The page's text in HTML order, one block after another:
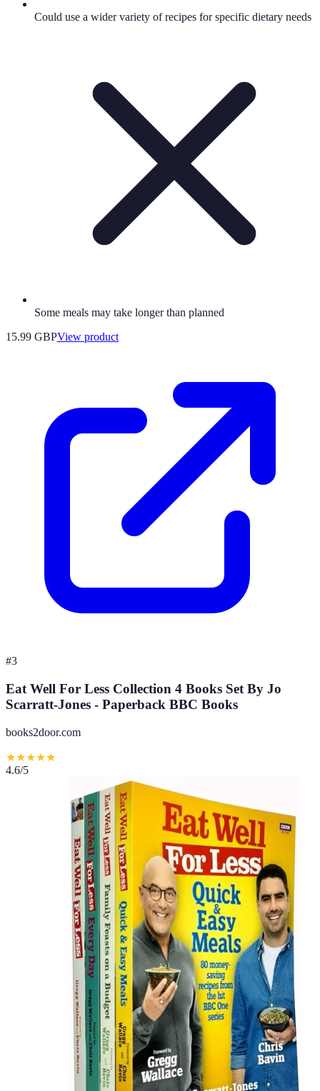
Could use a wider variety of recipes for specific dietary needs
Some meals may take longer than planned
15.99 GBPView product
#3
Eat Well For Less Collection 4 Books Set By Jo
Scarratt-Jones - Paperback BBC Books
books2door.com
★★★★★
4.6/5